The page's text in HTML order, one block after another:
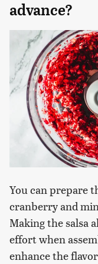
advance?
You can prepare
cranberry and
Making the salsa
effort when
enhance the